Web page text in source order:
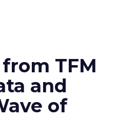
TFM
and
of